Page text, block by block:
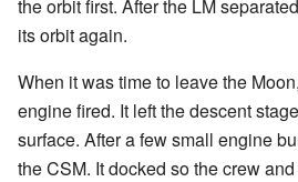
the orbit first. After the LM
its orbit again.
When it was time to leave the
engine fired. It left the descent
surface. After a few small engine
the CSM. It docked so the crew